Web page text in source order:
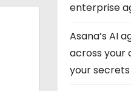
enterprise
Asana’s AI
across your
your secrets